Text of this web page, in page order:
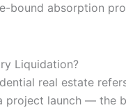
bound absorption
Liquidation?
real estate
project launch — the